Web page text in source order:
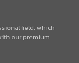
field, which
our premium